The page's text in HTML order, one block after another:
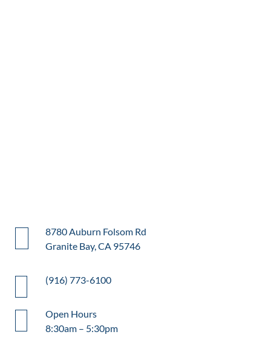
8780 Auburn Folsom Rd
Granite Bay, CA 95746
(916) 773-6100
Open Hours
8:30am – 5:30pm